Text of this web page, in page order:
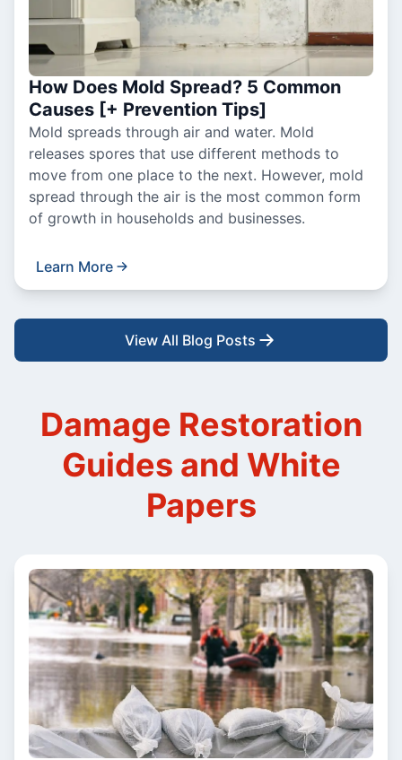
How Does Mold Spread? 5 Common
Causes [+ Prevention Tips]
Mold spreads through air and water. Mold
releases spores that use different methods to
move from one place to the next. However, mold
spread through the air is the most common form
of growth in households and businesses.
Learn More
View All Blog Posts
Damage Restoration
Guides and White
Papers